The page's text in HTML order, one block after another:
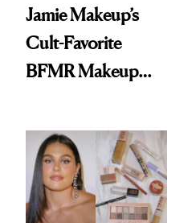
Jamie Makeup’s
Cult-Favorite
BFMR Makeup
Glow Up